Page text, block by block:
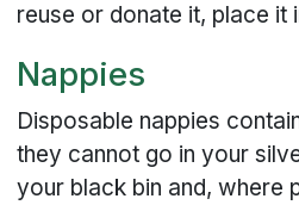
reuse or donate it, place it
Nappies
Disposable nappies
they cannot go in your
your black bin and, where